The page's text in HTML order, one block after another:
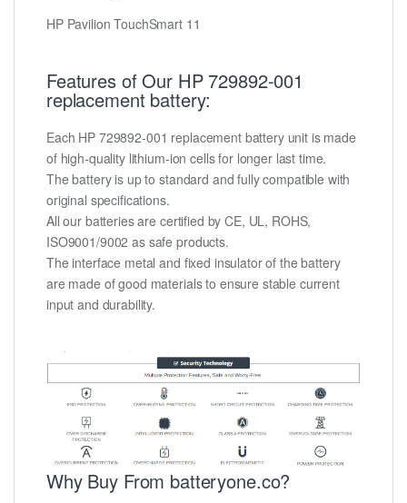
HP Pavilion TouchSmart 11
Features of Our HP 729892-001
replacement battery:
Each HP 729892-001 replacement battery unit is made
of high-quality lithium-ion cells for longer last time.
The battery is up to standard and fully compatible with
original specifications.
All our batteries are certified by CE, UL, ROHS,
ISO9001/9002 as safe products.
The interface metal and fixed insulator of the battery
are made of good materials to ensure stable current
input and durability.
Why Buy From batteryone.co?